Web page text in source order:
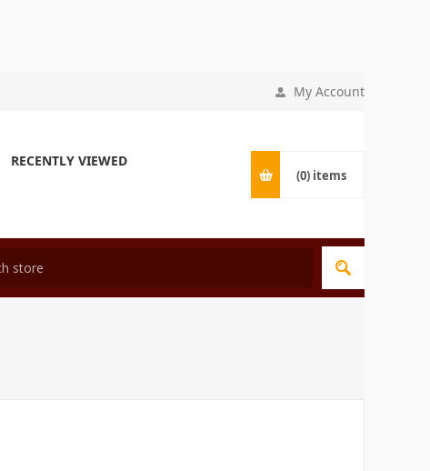
My Account
RECENTLY VIEWED
(0) items